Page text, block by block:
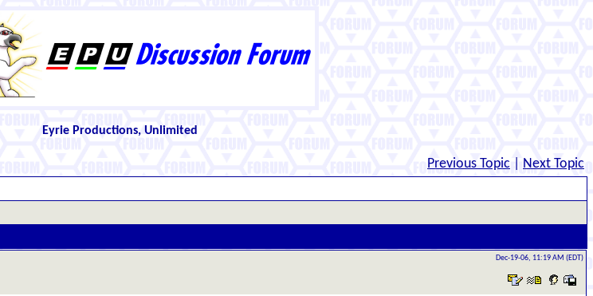
Eyrie Productions, Unlimited
Previous Topic Next Topic
Dec-19-06, 11:19 AM (EDT)